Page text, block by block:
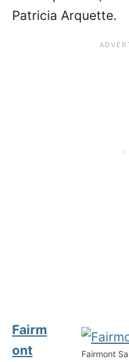
Patricia Arquette.
Fairmont
Fairm
ont